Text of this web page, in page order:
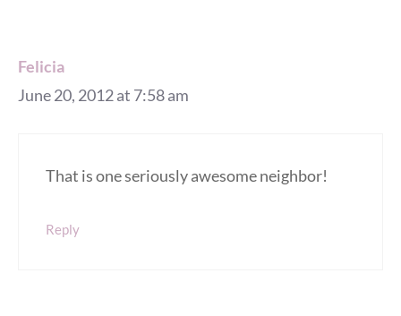
Felicia
June 20, 2012 at 7:58 am
That is one seriously awesome neighbor!
Reply